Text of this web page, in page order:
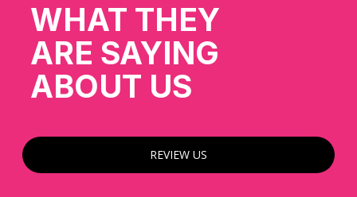
WHAT THEY
ARE SAYING
ABOUT US
REVIEW US